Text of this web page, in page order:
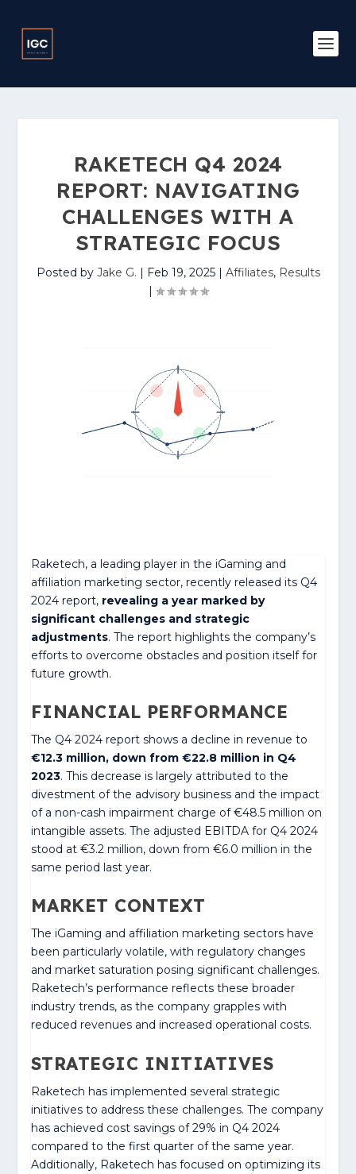
RAKETECH Q4 2024
REPORT: NAVIGATING
CHALLENGES WITH A
STRATEGIC FOCUS
Posted by Jake G. | Feb 19, 2025| Affiliates, Results
|
Raketech, a leading player in the iGaming and
affiliation marketing sector, recently released its Q4
2024 report, revealing a year marked by
significant challenges and strategic
adjustments. The report highlights the company’s
efforts to overcome obstacles and position itself for
future growth.
FINANCIAL PERFORMANCE
The Q4 2024 report shows a decline in revenue to
€12.3 million, down from €22.8 million in Q4
2023. This decrease is largely attributed to the
divestment of the advisory business and the impact
of a non-cash impairment charge of €48.5 million on
intangible assets. The adjusted EBITDA for Q4 2024
stood at €3.2 million, down from €6.0 million in the
same period last year.
MARKET CONTEXT
The iGaming and affiliation marketing sectors have
been particularly volatile, with regulatory changes
and market saturation posing significant challenges.
Raketech’s performance reflects these broader
industry trends, as the company grapples with
reduced revenues and increased operational costs.
STRATEGIC INITIATIVES
Raketech has implemented several strategic
initiatives to address these challenges. The company
has achieved cost savings of 29% in Q4 2024
compared to the first quarter of the same year.
Additionally, Raketech has focused on optimizing its